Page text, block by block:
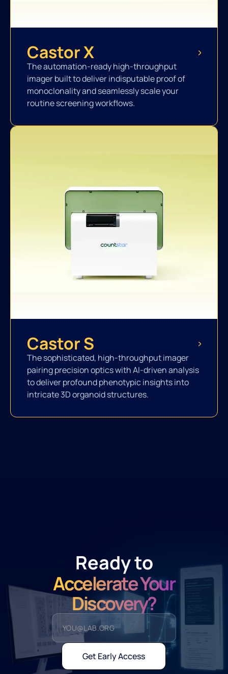
Castor X
The automation-ready high-throughput
imager built to deliver indisputable proof of
monoclonality and seamlessly scale your
routine screening workflows.
Castor S
The sophisticated, high-throughput imager
pairing precision optics with AI-driven analysis
to deliver profound phenotypic insights into
intricate 3D organoid structures.
Ready to
Accelerate Your
Discovery?